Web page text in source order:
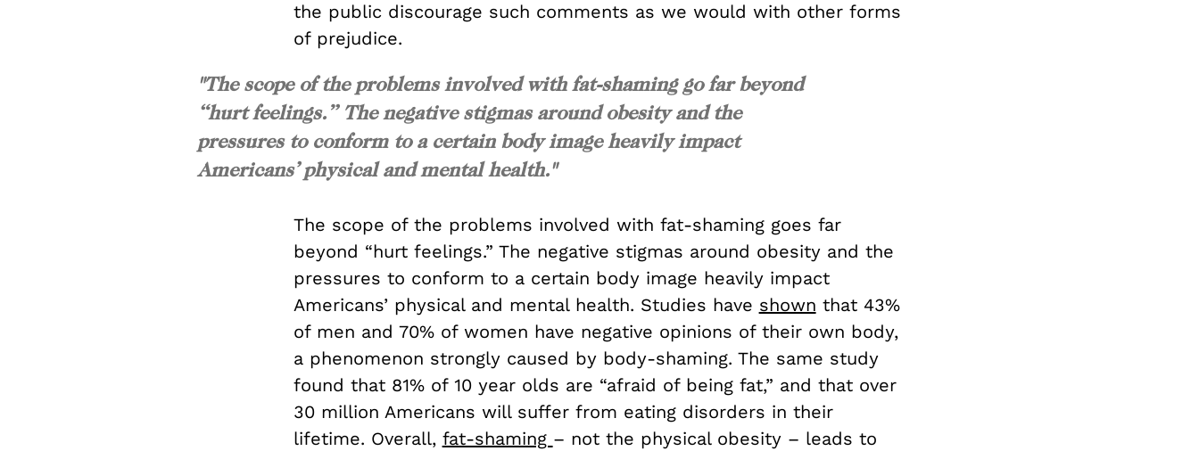
the public discourage such comments as we would with other forms
of prejudice.
"The scope of the problems involved with fat-shaming go far beyond
“hurt feelings.” The negative stigmas around obesity and the
pressures to conform to a certain body image heavily impact
Americans’ physical and mental health."
The scope of the problems involved with fat-shaming goes far
beyond “hurt feelings.” The negative stigmas around obesity and the
pressures to conform to a certain body image heavily impact
Americans’ physical and mental health. Studies have shown that 43%
of men and 70% of women have negative opinions of their own body,
a phenomenon strongly caused by body-shaming. The same study
found that 81% of 10 year olds are “afraid of being fat,” and that over
30 million Americans will suffer from eating disorders in their
lifetime. Overall, fat-shaming – not the physical obesity – leads to